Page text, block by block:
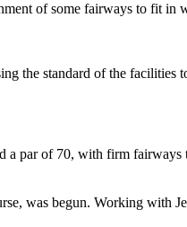
of some fairways to fit in
the standard of the facilities
par of 70, with firm
was begun. Working with